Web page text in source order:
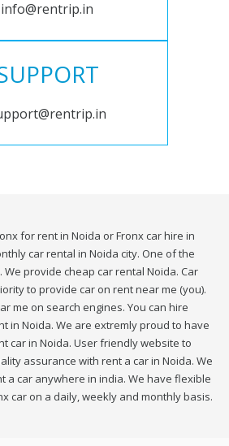
info@rentrip.in
for rent in Noida or Fronx car hire in
car rental in Noida city. One of the
provide cheap car rental Noida. Car
to provide car on rent near me (you).
me on search engines. You can hire
in Noida. We are extremly proud to have
car in Noida. User friendly website to
assurance with rent a car in Noida. We
a car anywhere in india. We have flexible
car on a daily, weekly and monthly basis.